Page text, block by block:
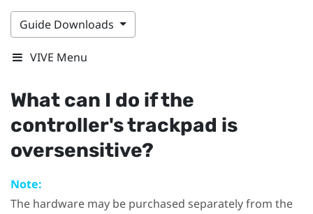
Guide Downloads
VIVE Menu
What can I do if the
controller's trackpad is
oversensitive?
Note:
The hardware may be purchased separately from the